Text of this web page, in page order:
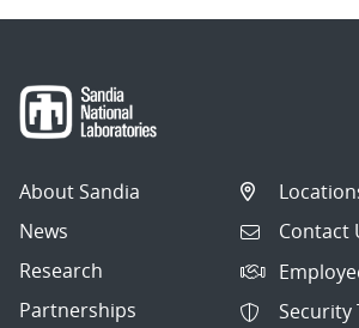
About Sandia
News
Research
Partnerships
Contact